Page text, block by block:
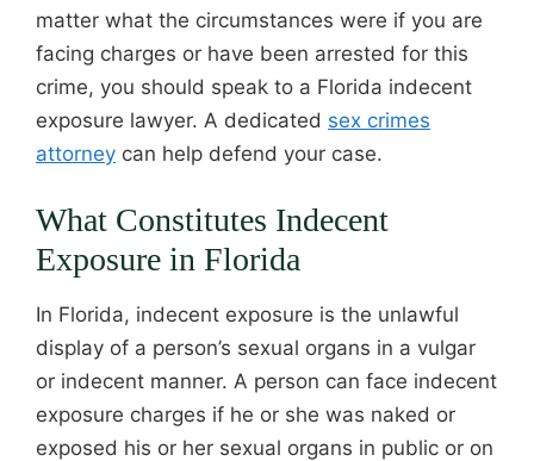
matter what the circumstances were if you are
facing charges or have been arrested for this
crime, you should speak to a Florida indecent
exposure lawyer. A dedicated sex crimes
attorney can help defend your case.
What Constitutes Indecent
Exposure in Florida
In Florida, indecent exposure is the unlawful
display of a person’s sexual organs in a vulgar
or indecent manner. A person can face indecent
exposure charges if he or she was naked or
exposed his or her sexual organs in public or on